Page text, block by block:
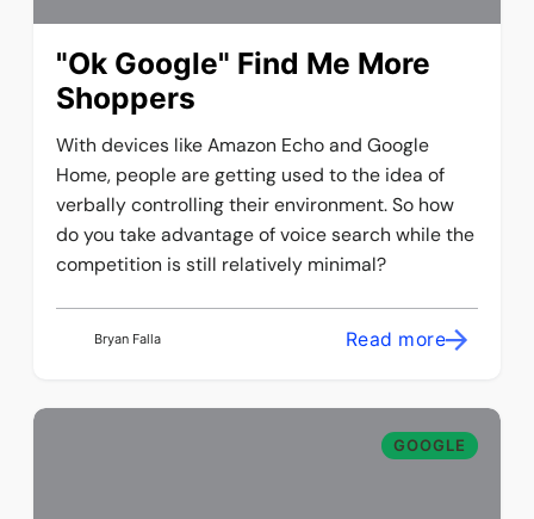
"Ok Google" Find Me More
Shoppers
With devices like Amazon Echo and Google
Home, people are getting used to the idea of
verbally controlling their environment. So how
do you take advantage of voice search while the
competition is still relatively minimal?
Bryan Falla Read more
GOOGLE